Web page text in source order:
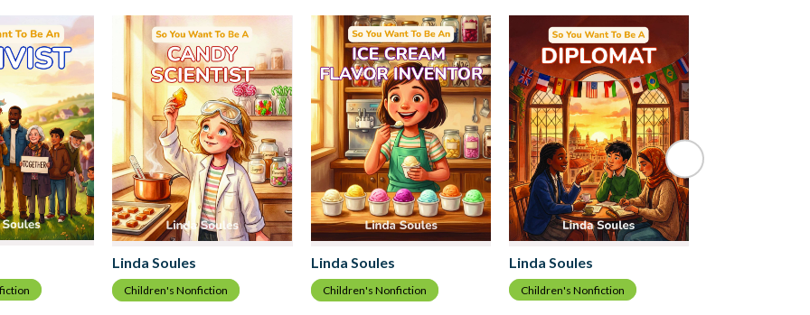
Linda Soules
Children's Nonfiction
Linda Soules
Children's Nonfiction
Linda Soules
Children's Nonfiction